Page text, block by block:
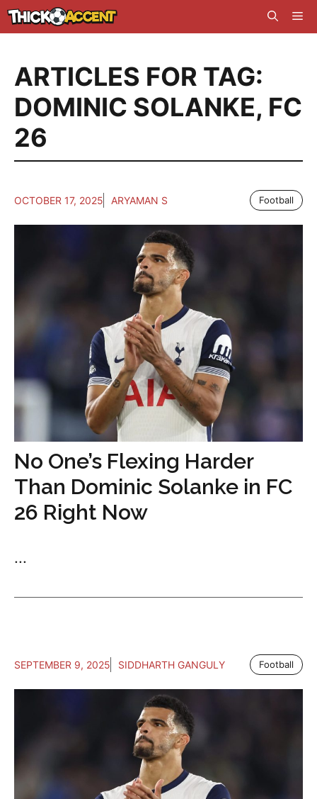
Skip
to
ARTICLES FOR TAG:
DOMINIC SOLANKE, FC
26
OCTOBER 17, 2025 ARYAMAN S Football
No One’s Flexing Harder
Than Dominic Solanke in FC
26 Right Now
...
SEPTEMBER 9, 2025 SIDDHARTH GANGULY Football